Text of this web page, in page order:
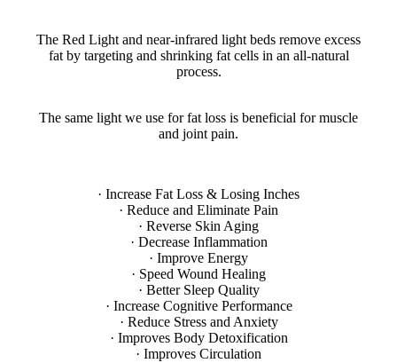
The Red Light and near-infrared light beds remove excess
fat by targeting and shrinking fat cells in an all-natural
process.
The same light we use for fat loss is beneficial for muscle
and joint pain.
· Increase Fat Loss & Losing Inches
· Reduce and Eliminate Pain
· Reverse Skin Aging
· Decrease Inflammation
· Improve Energy
· Speed Wound Healing
· Better Sleep Quality
· Increase Cognitive Performance
· Reduce Stress and Anxiety
· Improves Body Detoxification
· Improves Circulation